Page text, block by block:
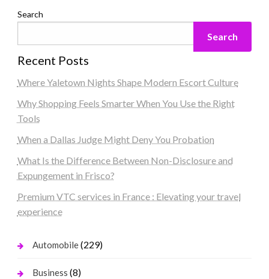
Search
Search
Recent Posts
Where Yaletown Nights Shape Modern Escort Culture
Why Shopping Feels Smarter When You Use the Right
Tools
When a Dallas Judge Might Deny You Probation
What Is the Difference Between Non-Disclosure and
Expungement in Frisco?
Premium VTC services in France : Elevating your travel
experience
Automobile(229)
Business (8)